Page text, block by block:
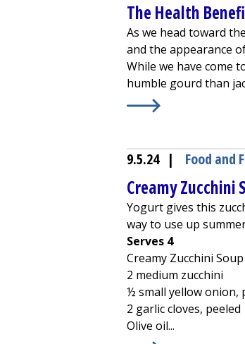
The Health
As we head toward
and the appearance
While we have come
humble gourd than
9.5.24 | Food and
Creamy Zucchini
Yogurt gives this
way to use up
Serves 4
Creamy Zucchini
2 medium zucchini
½ small yellow onion,
2 garlic cloves, peeled
Olive oil...